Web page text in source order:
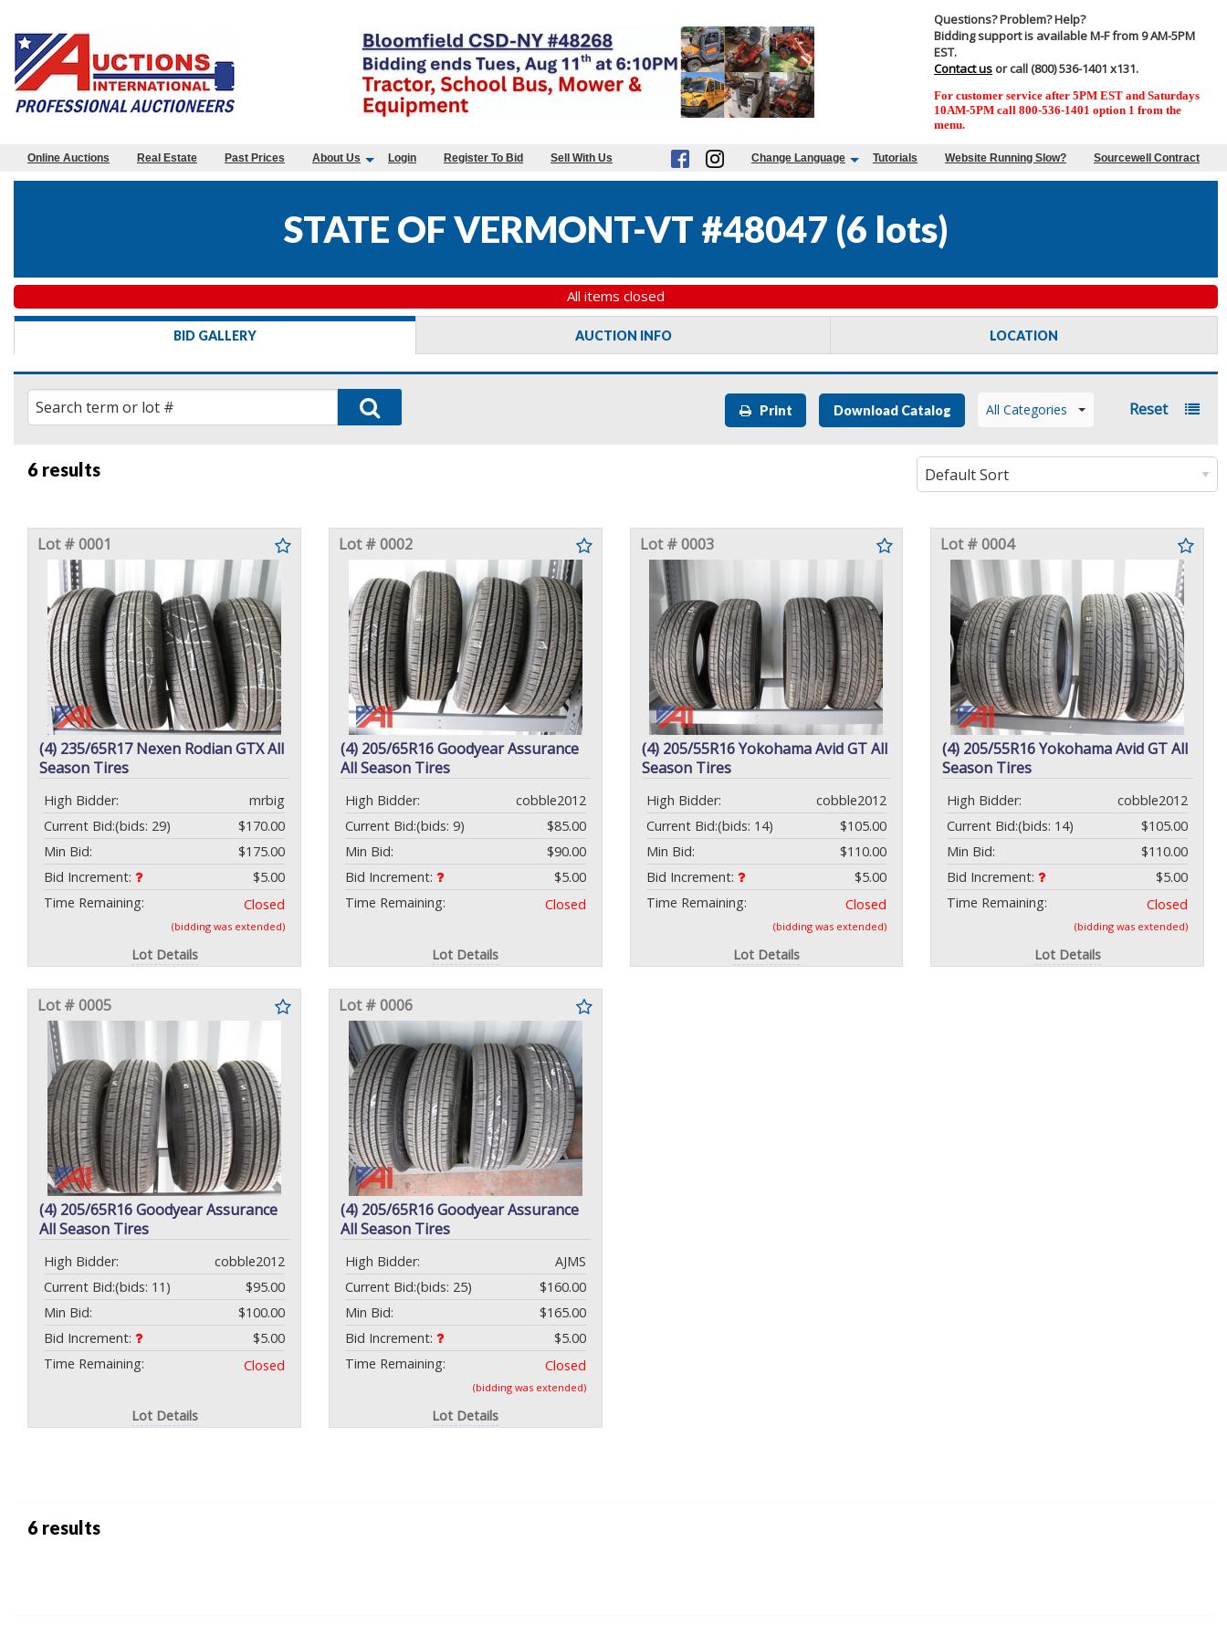
Questions? Problem? Help?
Bidding support is available M-F from 9 AM-5PM
EST.
Contact us or call (800) 536-1401 x131.
For customer service after 5PM EST and Saturdays
10AM-5PM call 800-536-1401 option 1 from the
menu.
Online Auctions Real Estate Past Prices About Us Login Register To Bid Sell With Us Change Language Tutorials Website Running Slow? Sourcewell Contract
STATE OF VERMONT-VT #48047 (6 lots)
All items closed
BID GALLERY AUCTION INFO LOCATION
Print Download Catalog All Categories Reset
6 results
Lot # 0001
(4) 235/65R17 Nexen Rodian GTX All
Season Tires
High Bidder:
mrbig
Current Bid:
$170.00
(bids: 29)
Min Bid:
$175.00
Bid Increment:
$5.00
Time Remaining:
Closed
(bidding was extended)
Lot Details
Lot # 0002
(4) 205/65R16 Goodyear Assurance
All Season Tires
High Bidder:
cobble2012
Current Bid:
$85.00
(bids: 9)
Min Bid:
$90.00
Bid Increment:
$5.00
Time Remaining:
Closed
Lot Details
Lot # 0003
(4) 205/55R16 Yokohama Avid GT All
Season Tires
High Bidder:
cobble2012
Current Bid:
$105.00
(bids: 14)
Min Bid:
$110.00
Bid Increment:
$5.00
Time Remaining:
Closed
(bidding was extended)
Lot Details
Lot # 0004
(4) 205/55R16 Yokohama Avid GT All
Season Tires
High Bidder:
cobble2012
Current Bid:
$105.00
(bids: 14)
Min Bid:
$110.00
Bid Increment:
$5.00
Time Remaining:
Closed
(bidding was extended)
Lot Details
Lot # 0005
(4) 205/65R16 Goodyear Assurance
All Season Tires
High Bidder:
cobble2012
Current Bid:
$95.00
(bids: 11)
Min Bid:
$100.00
Bid Increment:
$5.00
Time Remaining:
Closed
Lot Details
Lot # 0006
(4) 205/65R16 Goodyear Assurance
All Season Tires
High Bidder:
AJMS
Current Bid:
$160.00
(bids: 25)
Min Bid:
$165.00
Bid Increment:
$5.00
Time Remaining:
Closed
(bidding was extended)
Lot Details
6 results